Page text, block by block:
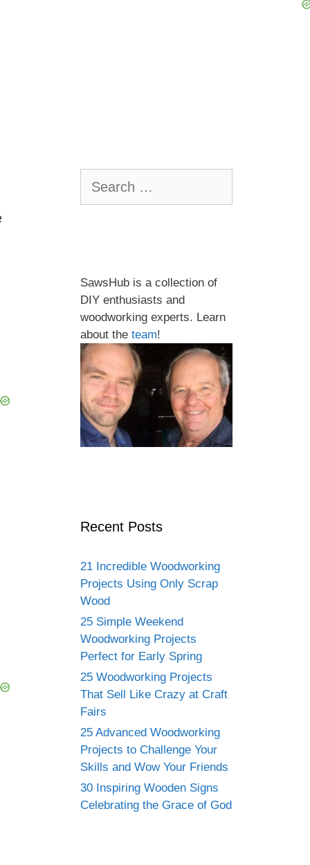
for:
SawsHub is a collection of
DIY enthusiasts and
woodworking experts. Learn
about the team!
Recent Posts
21 Incredible Woodworking
Projects Using Only Scrap
Wood
25 Simple Weekend
Woodworking Projects
Perfect for Early Spring
25 Woodworking Projects
That Sell Like Crazy at Craft
Fairs
25 Advanced Woodworking
Projects to Challenge Your
Skills and Wow Your Friends
30 Inspiring Wooden Signs
Celebrating the Grace of God